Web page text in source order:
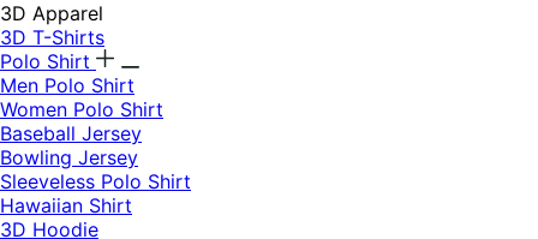
3D Apparel
3D T-Shirts
Polo Shirt
Men Polo Shirt
Women Polo Shirt
Baseball Jersey
Bowling Jersey
Sleeveless Polo Shirt
Hawaiian Shirt
3D Hoodie